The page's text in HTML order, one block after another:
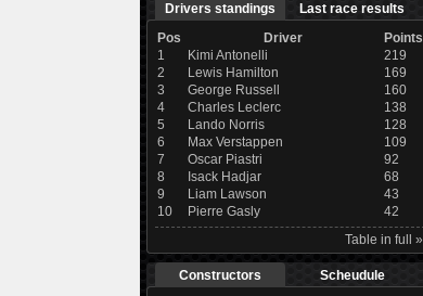
Drivers standings
Last race results
Pos
Driver
Points
1
Kimi Antonelli
219
2
Lewis Hamilton
169
3
George Russell
160
4
Charles Leclerc
138
5
Lando Norris
128
6
Max Verstappen
109
7
Oscar Piastri
92
8
Isack Hadjar
68
9
Liam Lawson
43
10
Pierre Gasly
42
Table in full »
Constructors
Scheudule